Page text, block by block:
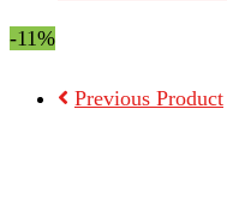
-11%
Previous Product